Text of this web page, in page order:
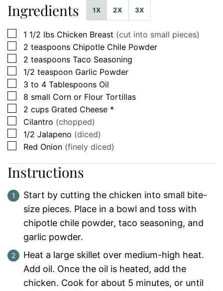
Ingredients 1X 2X 3X
▢
1 1/2 lbs Chicken Breast (cut into small pieces)
▢
2 teaspoons Chipotle Chile Powder
▢
2 teaspoons Taco Seasoning
▢
1/2 teaspoon Garlic Powder
▢
3 to 4 Tablespoons Oil
▢
8 small Corn or Flour Tortillas
▢
2 cups Grated Cheese *
▢
Cilantro (chopped)
▢
1/2 Jalapeno (diced)
▢
Red Onion (finely diced)
Instructions
Start by cutting the chicken into small bite-
size pieces. Place in a bowl and toss with
chipotle chile powder, taco seasoning, and
garlic powder.
Heat a large skillet over medium-high heat.
Add oil. Once the oil is heated, add the
chicken. Cook for about 5 minutes, or until